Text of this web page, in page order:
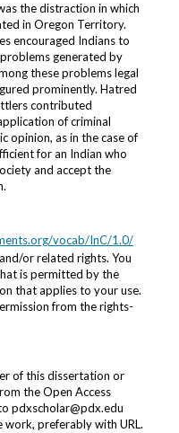
the distraction in which
in Oregon Territory.
encouraged Indians to
generated by
these problems legal
prominently. Hatred
contributed
of criminal
opinion, as in the case of
for an Indian who
and accept the
vocab/InC/1.0/
or related rights. You
is permitted by the
that applies to your use.
from the rights-
of this dissertation or
the Open Access
pdxscholar@pdx.edu
preferably with URL.